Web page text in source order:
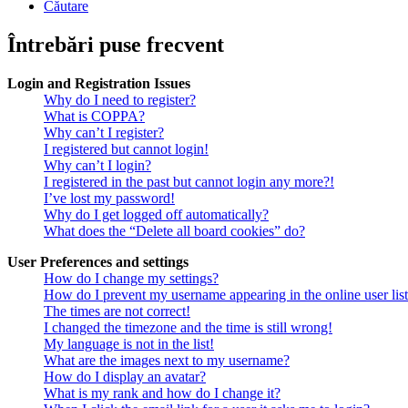
Căutare
Întrebări puse frecvent
Login and Registration Issues
Why do I need to register?
What is COPPA?
Why can’t I register?
I registered but cannot login!
Why can’t I login?
I registered in the past but cannot login any more?!
I’ve lost my password!
Why do I get logged off automatically?
What does the “Delete all board cookies” do?
User Preferences and settings
How do I change my settings?
How do I prevent my username appearing in the online user
The times are not correct!
I changed the timezone and the time is still wrong!
My language is not in the list!
What are the images next to my username?
How do I display an avatar?
What is my rank and how do I change it?